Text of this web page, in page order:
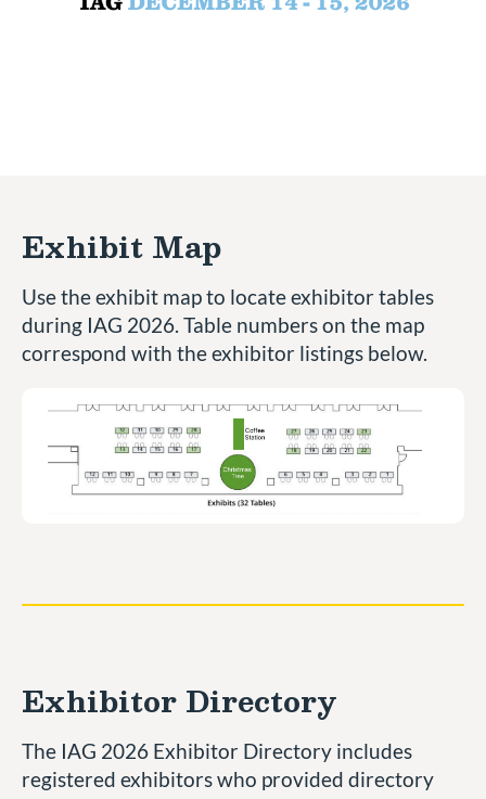
Exhibit Map
Use the exhibit map to locate exhibitor tables
during IAG 2026. Table numbers on the map
correspond with the exhibitor listings below.
Exhibitor Directory
The IAG 2026 Exhibitor Directory includes
registered exhibitors who provided directory